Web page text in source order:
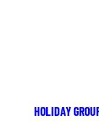
HOLIDAY